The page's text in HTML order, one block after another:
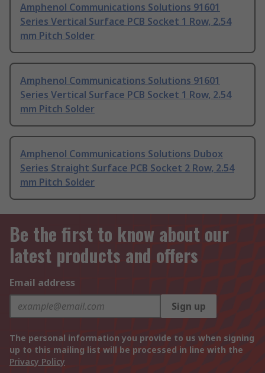
Amphenol Communications Solutions 91601
Series Vertical Surface PCB Socket 1 Row, 2.54
mm Pitch Solder
Amphenol Communications Solutions 91601
Series Vertical Surface PCB Socket 1 Row, 2.54
mm Pitch Solder
Amphenol Communications Solutions Dubox
Series Straight Surface PCB Socket 2 Row, 2.54
mm Pitch Solder
Be the first to know about our
latest products and offers
Email address
Sign up
The personal information you provide to us when signing
up to this mailing list will be processed in line with the
Privacy Policy